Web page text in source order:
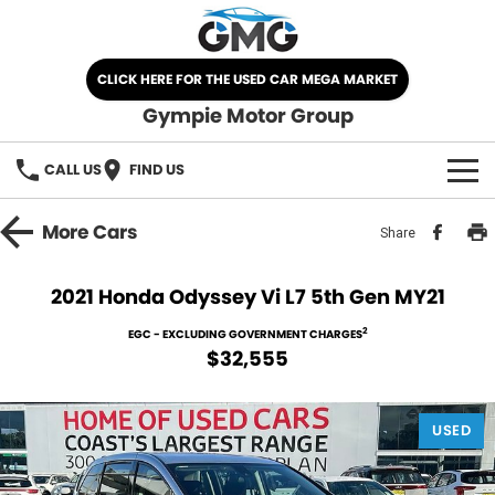
CLICK HERE FOR THE USED CAR MEGA MARKET
Gympie Motor Group
CALL US FIND US
HOME
Nissan
Kia
Demo Cars
Used Cars
SELL YOUR CAR
SERVICE
MoreCars Share
2021 Honda Odyssey Vi L7 5th Gen MY21
EGC - EXCLUDING GOVERNMENT CHARGES2
$32,555
USED